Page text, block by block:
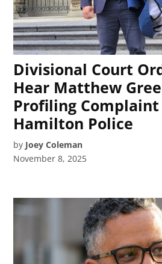
Divisional Court
Hear Matthew
Profiling
Hamilton Police
by Joey Coleman
November 8, 2025